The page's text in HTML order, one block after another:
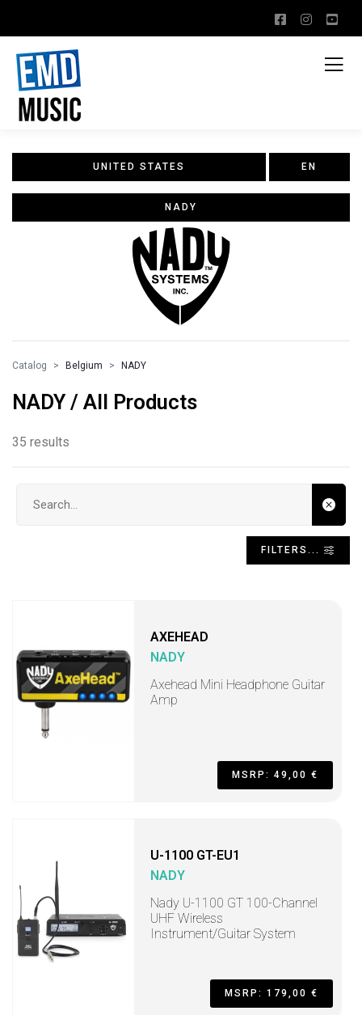
UNITED STATES EN
NADY
Catalog Belgium NADY
NADY / All Products
35 results
FILTERS...
AXEHEAD
NADY
Axehead Mini Headphone Guitar
Amp
MSRP: 49,00 €
U-1100 GT-EU1
NADY
Nady U-1100 GT 100-Channel
UHF Wireless
Instrument/Guitar System
MSRP: 179,00 €